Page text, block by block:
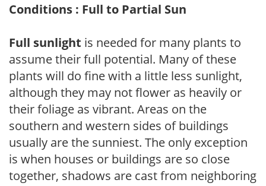
Conditions : Full to Partial Sun
Full sunlight is needed for many plants to
assume their full potential. Many of these
plants will do fine with a little less sunlight,
although they may not flower as heavily or
their foliage as vibrant. Areas on the
southern and western sides of buildings
usually are the sunniest. The only exception
is when houses or buildings are so close
together, shadows are cast from neighboring